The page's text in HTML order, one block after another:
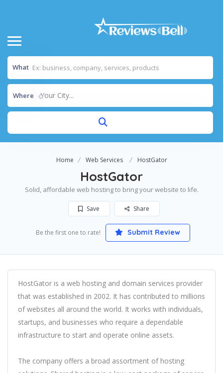
What
Where Your City...
Home Web Services HostGator
HostGator
Solid, affordable web hosting to bring your website to life.
Save Share
Be the first one to rate! Submit Review
HostGator is a web hosting and domain services provider
that was established in 2002. It has contributed to millions
of websites all around the world. It works with individuals,
startups, and businesses who require a dependable
infrastructure to start and operate online assets.
The company offers a broad assortment of hosting